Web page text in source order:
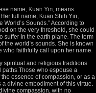
name, Kuan Yin, means
full name, Kuan Shih Yin,
World’s Sounds.” According to
on the very threshold, she could
suffer in the earth plane. The term
the world’s sounds. She is known
who faithfully call upon her name.
spiritual and religious traditions
who espouse a
essence of compassion, or as a
divine embodiment of this virtue.
compassion, with no